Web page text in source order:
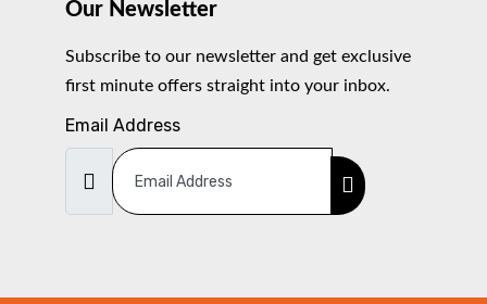
Our Newsletter
Subscribe to our newsletter and get exclusive
first minute offers straight into your inbox.
Email Address